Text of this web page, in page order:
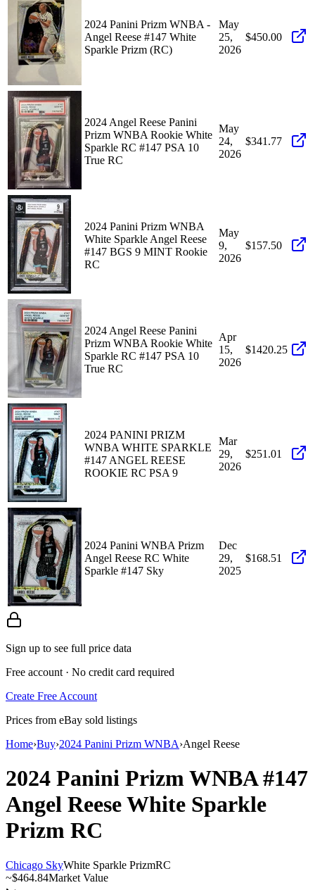
2024 Panini Prizm WNBA -
Angel Reese #147 White
Sparkle Prizm (RC)
May
25,
2026
$450.00
2024 Angel Reese Panini
Prizm WNBA Rookie White
Sparkle RC #147 PSA 10
True RC
May
24,
2026
$341.77
2024 Panini Prizm WNBA
White Sparkle Angel Reese
#147 BGS 9 MINT Rookie
RC
May
9,
2026
$157.50
2024 Angel Reese Panini
Prizm WNBA Rookie White
Sparkle RC #147 PSA 10
True RC
Apr
15,
2026
$1420.25
2024 PANINI PRIZM
WNBA WHITE SPARKLE
#147 ANGEL REESE
ROOKIE RC PSA 9
Mar
29,
2026
$251.01
2024 Panini WNBA Prizm
Angel Reese RC White
Sparkle #147 Sky
Dec
29,
2025
$168.51
Sign up to see full price data
Free account · No credit card required
Create Free Account
Prices from eBay sold listings
Home›Buy›2024 Panini Prizm WNBA›Angel Reese
2024 Panini Prizm WNBA#147
Angel ReeseWhite Sparkle
Prizm RC
Chicago SkyWhite Sparkle PrizmRC
~$464.84Market Value